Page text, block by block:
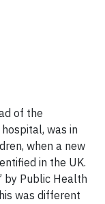
of the
was in
when a new
in the UK.
by Public Health
was different